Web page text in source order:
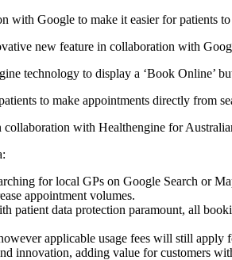
with Google to make it easier for patients
new feature in collaboration with
technology to display a ‘Book Online’
to make appointments directly from
with Healthengine for
for local GPs on Google Search or
appointment volumes.
patient data protection paramount, all
applicable usage fees will still apply
innovation, adding value for customers